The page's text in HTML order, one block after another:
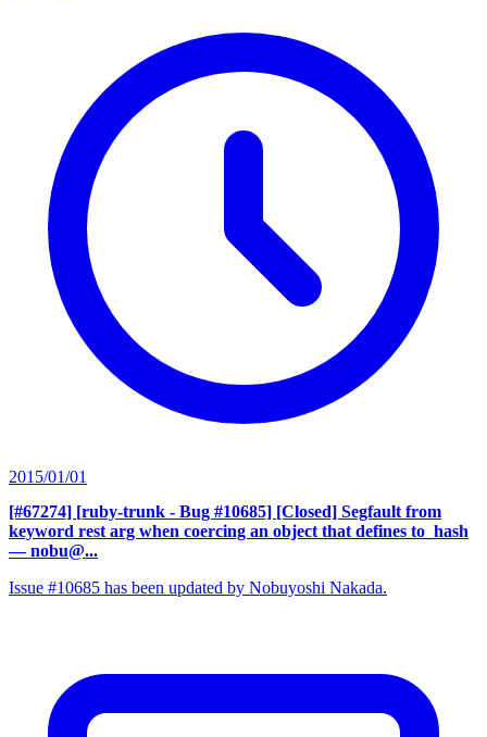
2015/01/01
[#67274] [ruby-trunk - Bug #10685] [Closed] Segfault from
keyword rest arg when coercing an object that defines to_hash
— nobu@...
Issue #10685 has been updated by Nobuyoshi Nakada.